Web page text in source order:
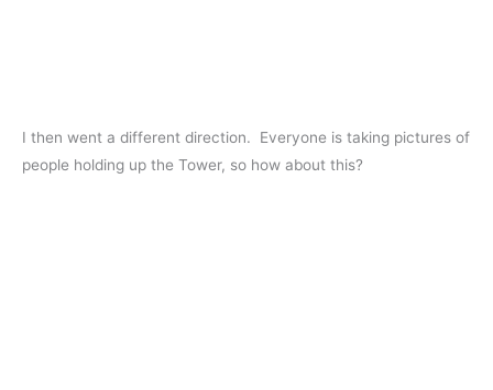
I then went a different direction. Everyone is taking pictures of
people holding up the Tower, so how about this?